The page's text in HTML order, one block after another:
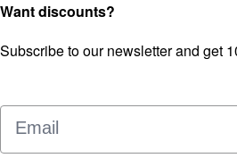
Want discounts?
Subscribe to our newsletter and get